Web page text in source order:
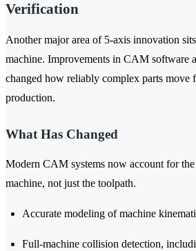
Verification
Another major area of 5-axis innovation
machine. Improvements in CAM software
changed how reliably complex parts move
production.
What Has Changed
Modern CAM systems now account for
machine, not just the toolpath.
Accurate modeling of machine
Full-machine collision detection,